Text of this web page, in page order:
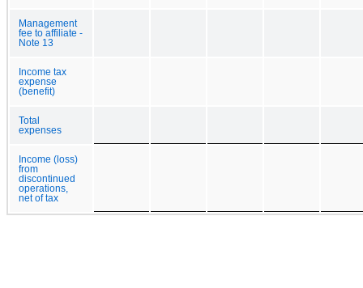
Management
fee to affiliate -
Note 13
Income tax
expense
(benefit)
Total
expenses
Income (loss)
from
discontinued
operations,
net of tax